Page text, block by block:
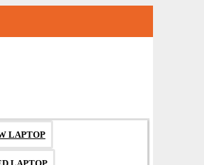
LAPTOP